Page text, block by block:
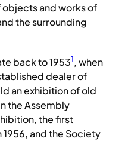
objects and works of
the surrounding
back to 19531, when
dealer of
an exhibition of old
the Assembly
the first
and the Society